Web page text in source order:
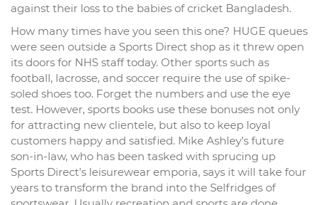
against their loss to the babies of cricket Bangladesh.
How many times have you seen this one? HUGE queues
were seen outside a Sports Direct shop as it threw open
its doors for NHS staff today. Other sports such as
football, lacrosse, and soccer require the use of spike-
soled shoes too. Forget the numbers and use the eye
test. However, sports books use these bonuses not only
for attracting new clientele, but also to keep loyal
customers happy and satisfied. Mike Ashley’s future
son-in-law, who has been tasked with sprucing up
Sports Direct’s leisurewear emporia, says it will take four
years to transform the brand into the Selfridges of